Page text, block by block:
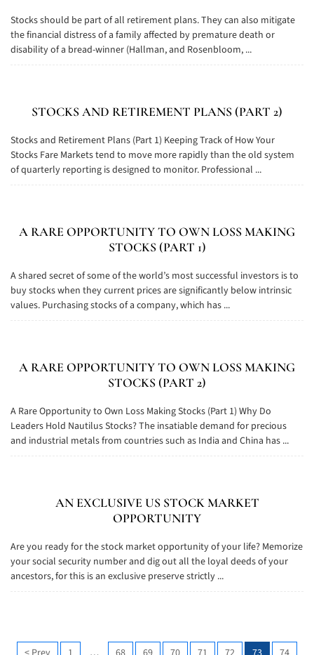
Stocks should be part of all retirement plans. They can also mitigate
the financial distress of a family affected by premature death or
disability of a bread-winner (Hallman, and Rosenbloom, ...
STOCKS AND RETIREMENT PLANS (PART 2)
Stocks and Retirement Plans (Part 1) Keeping Track of How Your
Stocks Fare Markets tend to move more rapidly than the old system
of quarterly reporting is designed to monitor. Professional ...
A RARE OPPORTUNITY TO OWN LOSS MAKING
STOCKS (PART 1)
A shared secret of some of the world’s most successful investors is to
buy stocks when they current prices are significantly below intrinsic
values. Purchasing stocks of a company, which has ...
A RARE OPPORTUNITY TO OWN LOSS MAKING
STOCKS (PART 2)
A Rare Opportunity to Own Loss Making Stocks (Part 1) Why Do
Leaders Hold Nautilus Stocks? The insatiable demand for precious
and industrial metals from countries such as India and China has ...
AN EXCLUSIVE US STOCK MARKET
OPPORTUNITY
Are you ready for the stock market opportunity of your life? Memorize
your social security number and dig out all the loyal deeds of your
ancestors, for this is an exclusive preserve strictly ...